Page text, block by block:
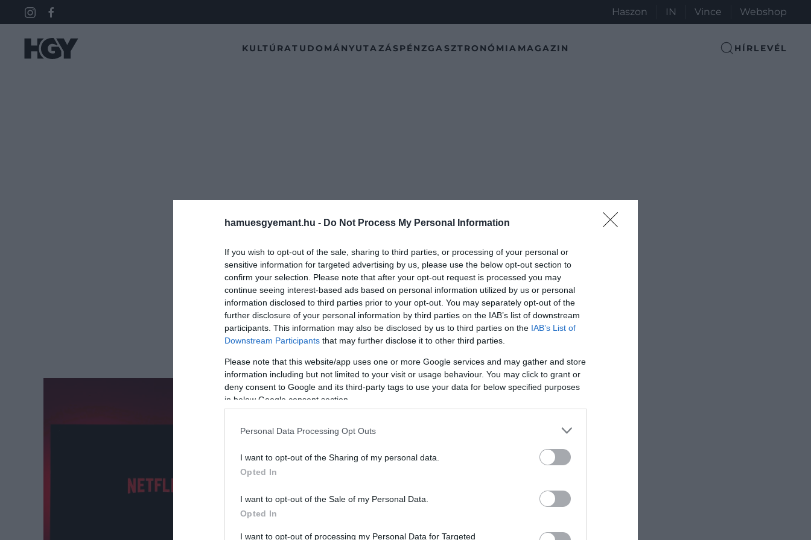
hamuesgyemant.hu - Do Not Process My Personal Information
If you wish to opt-out of the sale, sharing to third parties, or processing of your personal or
sensitive information for targeted advertising by us, please use the below opt-out section to
confirm your selection. Please note that after your opt-out request is processed you may
continue seeing interest-based ads based on personal information utilized by us or personal
information disclosed to third parties prior to your opt-out. You may separately opt-out of the
further disclosure of your personal information by third parties on the IAB’s list of downstream
participants. This information may also be disclosed by us to third parties on the IAB’s List of
Downstream Participants that may further disclose it to other third parties.
Please note that this website/app uses one or more Google services and may gather and store
information including but not limited to your visit or usage behaviour. You may click to grant or
deny consent to Google and its third-party tags to use your data for below specified purposes
in below Google consent section.
Personal Data Processing Opt Outs
I want to opt-out of the Sharing of my personal data.
Opted In
I want to opt-out of the Sale of my Personal Data.
Opted In
I want to opt-out of processing my Personal Data for Targeted
Haszon IN Vince Webshop
KULTÚRATUDOMÁNYUTAZÁSPÉNZGASZTRONÓMIA MAGAZIN HÍRLEVÉL